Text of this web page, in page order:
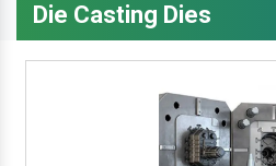
Die Casting Dies